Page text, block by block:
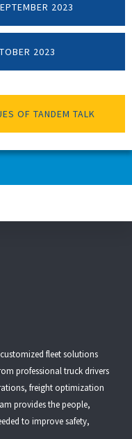
2023
2023
OF TANDEM TALK
fleet solutions
professional truck drivers
, freight optimization
provides the people,
to improve safety,